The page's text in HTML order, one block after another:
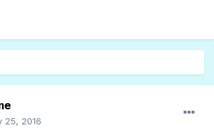
25, 2016